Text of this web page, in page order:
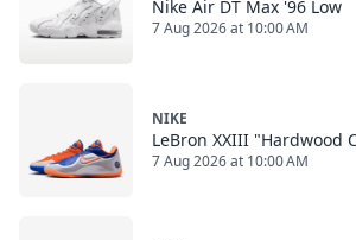
Nike Air DT Max '96 Low
7 Aug 2026 at 10:00 AM
NIKE
LeBron XXIII "Hardwood
7 Aug 2026 at 10:00 AM